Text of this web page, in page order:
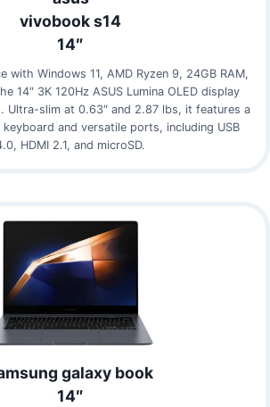
vivobook s14
14″
with Windows 11, AMD Ryzen 9, 24GB RAM,
14″ 3K 120Hz ASUS Lumina OLED display
Ultra-slim at 0.63″ and 2.87 lbs, it features a
keyboard and versatile ports, including USB
HDMI 2.1, and microSD.
galaxy book
14″